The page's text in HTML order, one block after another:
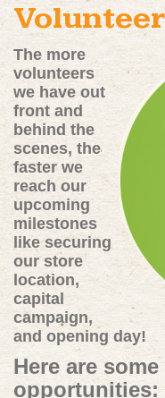
Volunteer
The more
volunteers
we have out
front and
behind the
scenes, the
faster we
reach our
upcoming
milestones
like securing
our store
location,
capital
campaign,
and opening day!
Here are
opportunities: